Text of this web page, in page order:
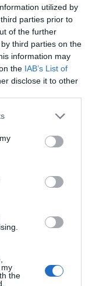
utilized by
parties prior to
of the further
third parties on the
information may
the IAB’s List of
disclose it to other
the